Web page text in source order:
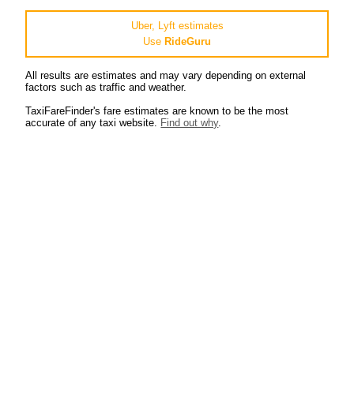
Uber, Lyft estimates
Use RideGuru
All results are estimates and may vary depending on external
factors such as traffic and weather.
TaxiFareFinder's fare estimates are known to be the most
accurate of any taxi website. Find out why.